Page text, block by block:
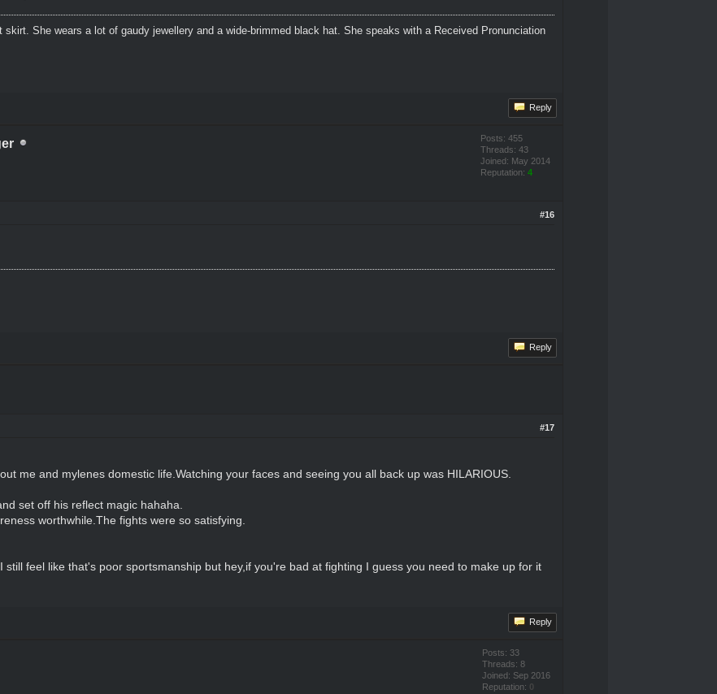
She wears a lot of gaudy jewellery and a wide-brimmed black hat. She speaks with a Received Pronunciation
Reply
Posts: 455
Threads: 43
Joined: May 2014
Reputation: 4
#16
Reply
#17
me and mylenes domestic life.Watching your faces and seeing you all back up was HILARIOUS.
set off his reflect magic hahaha.
worthwhile.The fights were so satisfying.
still feel like that's poor sportsmanship but hey,if you're bad at fighting I guess you need to make up for it
Reply
Posts: 33
Threads: 8
Joined: Sep 2016
Reputation: 0